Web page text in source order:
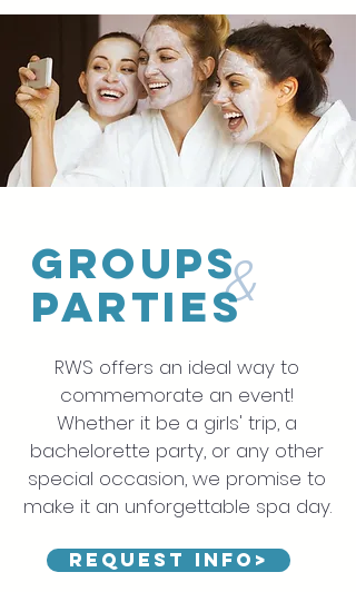
&
Groups
Parties
RWS offers an ideal way to
commemorate an event!
Whether it be a girls' trip, a
bachelorette party, or any other
special occasion, we promise to
make it an unforgettable spa day.
Request Info>